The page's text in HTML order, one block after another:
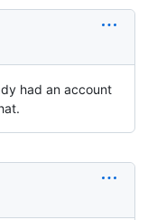
had an account